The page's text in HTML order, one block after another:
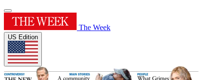
The Week
US Edition